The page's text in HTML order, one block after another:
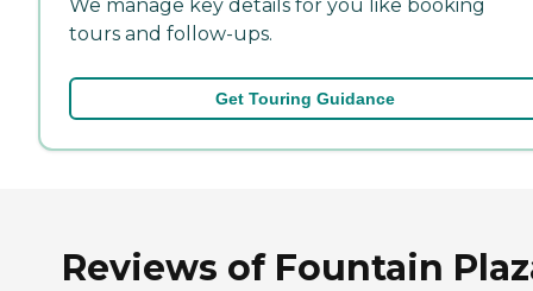
We manage key details for you like booking
tours and follow-ups.
Get Touring Guidance
Reviews of Fountain